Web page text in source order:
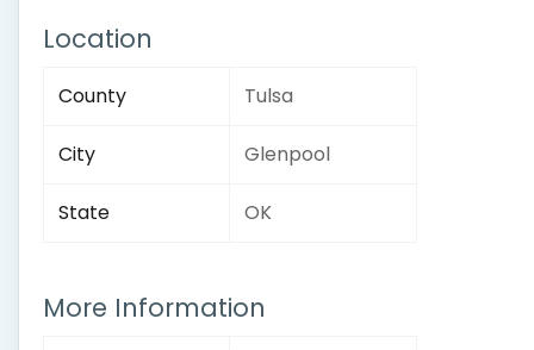
Location
County Tulsa
City Glenpool
State OK
More Information